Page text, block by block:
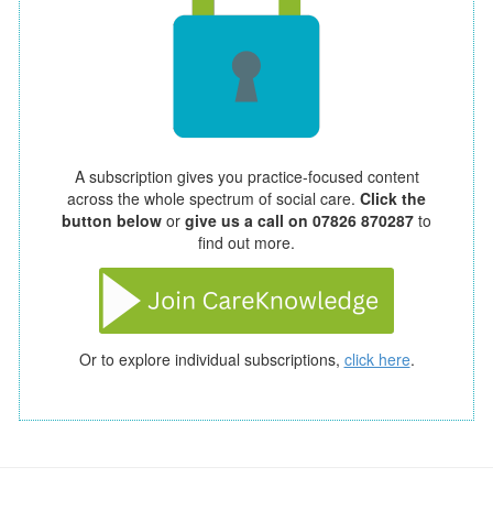
A subscription gives you practice-focused content
across the whole spectrum of social care. Click the
button below or give us a call on 07826 870287 to
find out more.
Or to explore individual subscriptions, click here.